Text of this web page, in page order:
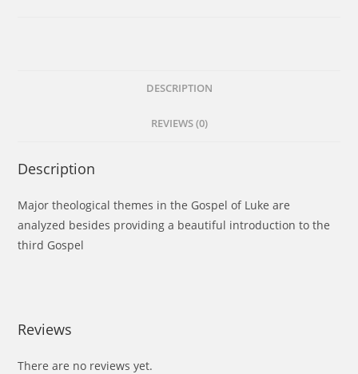
DESCRIPTION
REVIEWS (0)
Description
Major theological themes in the Gospel of Luke are
analyzed besides providing a beautiful introduction to the
third Gospel
Reviews
There are no reviews yet.